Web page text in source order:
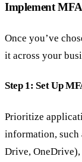
Implement
Once you’ve
it across your
Step 1: Set Up
Prioritize
information, such
Drive, OneDrive),